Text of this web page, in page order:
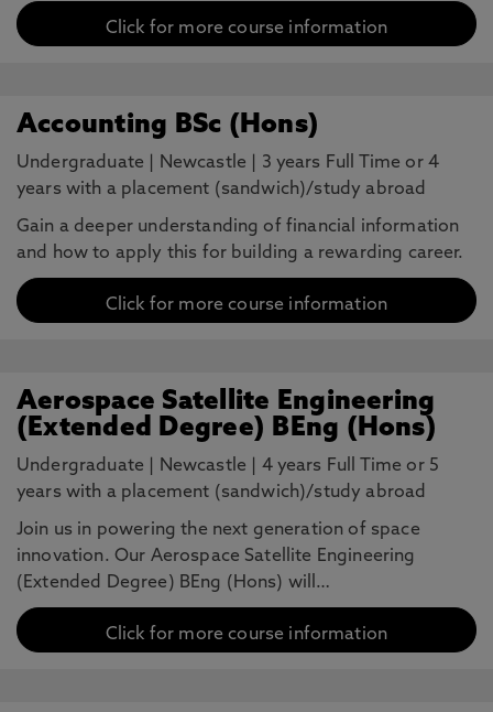
Click for more course information
Accounting BSc (Hons)
Undergraduate Newcastle
3 years Full Time or 4
years with a placement (sandwich)/study abroad
Gain a deeper understanding of financial information
and how to apply this for building a rewarding career.
Click for more course information
Aerospace Satellite Engineering
(Extended Degree) BEng (Hons)
Undergraduate Newcastle
4 years Full Time or 5
years with a placement (sandwich)/study abroad
Join us in powering the next generation of space
innovation. Our Aerospace Satellite Engineering
(Extended Degree) BEng (Hons) will…
Click for more course information